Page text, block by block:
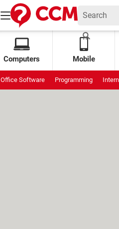
Computers Mobile
Office Software Programming